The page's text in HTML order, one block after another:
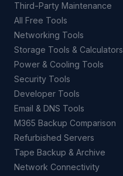
Third-Party Maintenance
All Free Tools
Networking Tools
Storage Tools & Calculators
Power & Cooling Tools
Security Tools
Developer Tools
Email & DNS Tools
M365 Backup Comparison
Refurbished Servers
Tape Backup & Archive
Network Connectivity